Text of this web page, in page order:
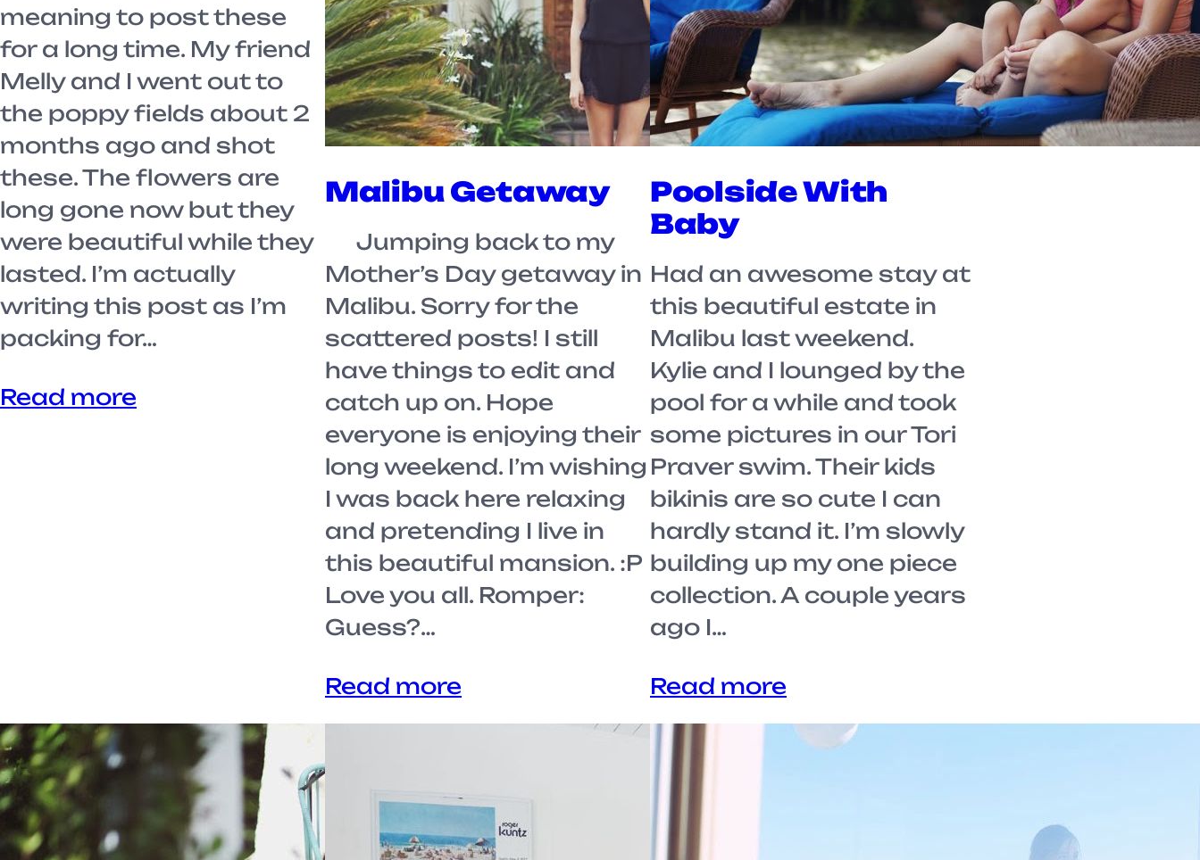
meaning to post these
for a long time. My friend
Melly and I went out to
the poppy fields about 2
months ago and shot
these. The flowers are
long gone now but they
were beautiful while they
lasted. I’m actually
writing this post as I’m
packing for…
Read more
Malibu Getaway
Jumping back to my
Mother’s Day getaway in
Malibu. Sorry for the
scattered posts! I still
have things to edit and
catch up on. Hope
everyone is enjoying their
long weekend. I’m wishing
I was back here relaxing
and pretending I live in
this beautiful mansion. :P
Love you all. Romper:
Guess?…
Read more
Poolside With
Baby
Had an awesome stay at
this beautiful estate in
Malibu last weekend.
Kylie and I lounged by the
pool for a while and took
some pictures in our Tori
Praver swim. Their kids
bikinis are so cute I can
hardly stand it. I’m slowly
building up my one piece
collection. A couple years
ago I…
Read more